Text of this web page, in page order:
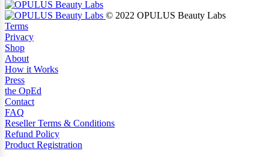
© 2022 OPULUS Beauty Labs
Terms
Privacy
Shop
About
How it Works
Press
the OpEd
Contact
FAQ
Reseller Terms & Conditions
Refund Policy
Product Registration